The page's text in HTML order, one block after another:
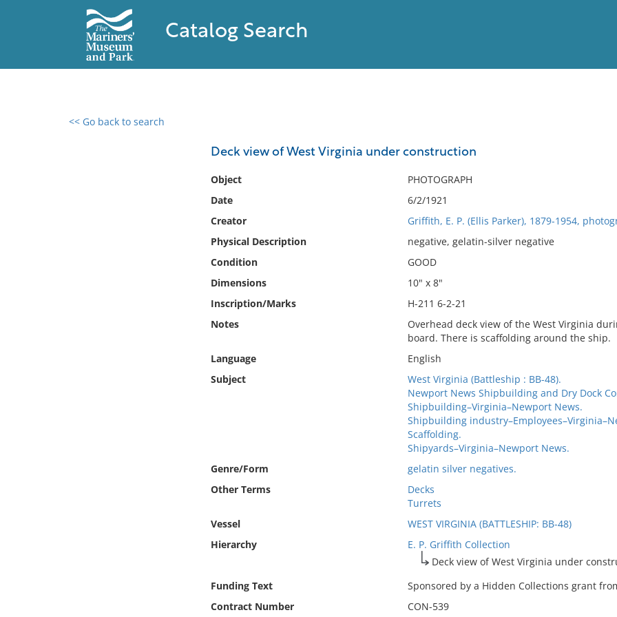
Catalog Search
<< Go back to search
Deck view of West Virginia under construction
Object
PHOTOGRAPH
Date
6/2/1921
Creator
Griffith, E. P. (Ellis Parker), 1879-1954,
Physical Description
negative, gelatin-silver negative
Condition
GOOD
Dimensions
10" x 8"
Inscription/Marks
H-211 6-2-21
Notes
Overhead deck view of the West Virginia
board. There is scaffolding around the ship.
Language
English
Subject
West Virginia (Battleship : BB-48).
Newport News Shipbuilding and Dry Dock
Shipbuilding–Virginia–Newport News.
Shipbuilding
Scaffolding.
Shipyards–Virginia–Newport News.
Genre/Form
gelatin silver negatives.
Other Terms
Decks
Turrets
Vessel
WEST VIRGINIA (BATTLESHIP: BB-48)
Hierarchy
E. P. Griffith Collection
Deck view of West Virginia under
Funding Text
Sponsored by a Hidden Collections grant
Contract Number
CON-539
0 results found